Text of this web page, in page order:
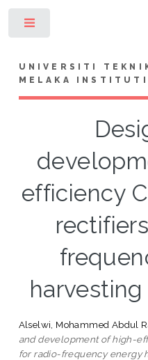
UNIVERSITI
MELAKA
efficiency
Alselwi, Mohammed Abdul
and development of high-
for radio-frequency energy